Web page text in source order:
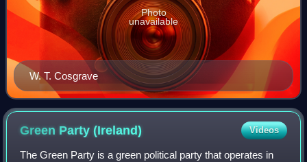
W. T. Cosgrave
Photo
unavailable
Green Party(Ireland) Videos
The Green Party is a green political party that operates in